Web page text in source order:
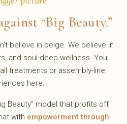
“Big Beauty.”
believe in beige. We believe in
and soul-deep wellness. You
treatments or assembly-line
here.
Beauty” model that profits off
with empowerment through